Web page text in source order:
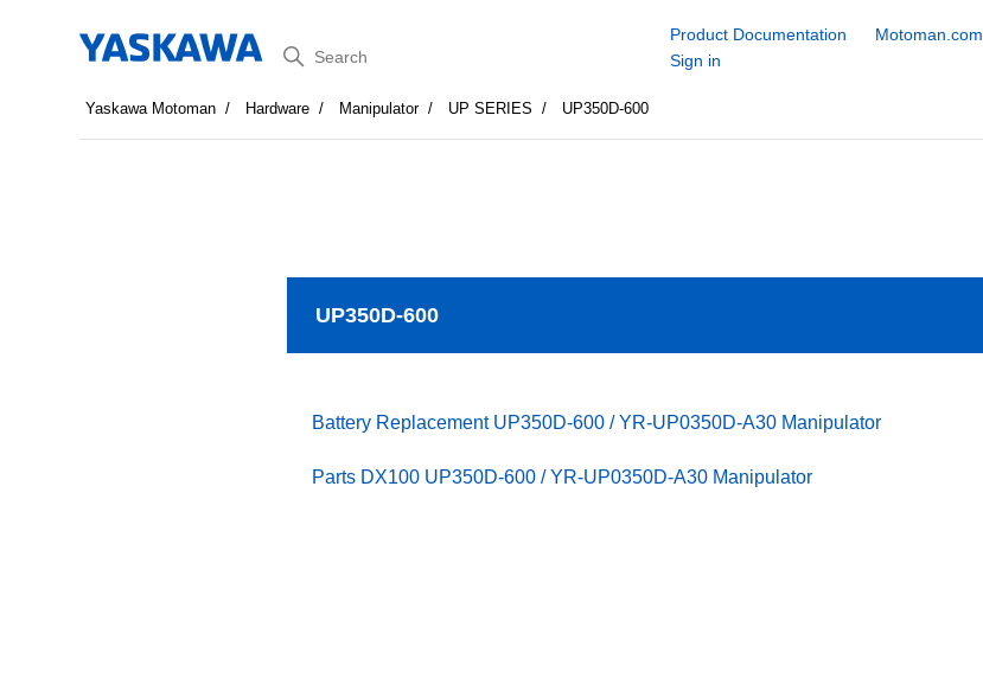
Search
Product Documentation Motoman.com
Sign in
Yaskawa Motoman Hardware Manipulator UP SERIES UP350D-600
UP350D-600
Battery Replacement UP350D-600 / YR-UP0350D-A30 Manipulator
Parts DX100 UP350D-600 / YR-UP0350D-A30 Manipulator